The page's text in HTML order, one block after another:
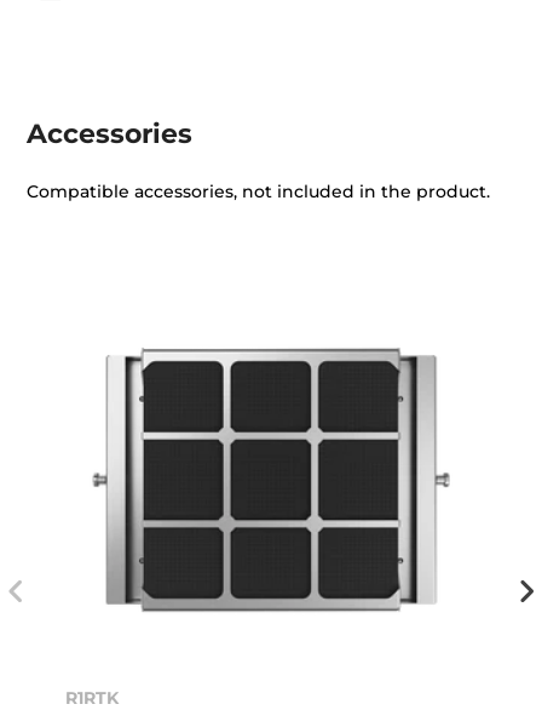
Accessories
Compatible accessories, not included in the product.
R1RTK